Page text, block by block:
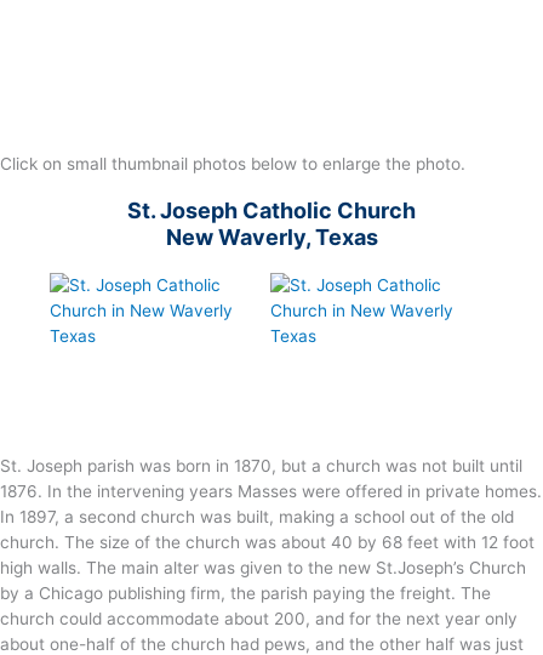
Click on small thumbnail photos below to enlarge the photo.
St. Joseph Catholic Church
New Waverly, Texas
St. Joseph parish was born in 1870, but a church was not built until
1876. In the intervening years Masses were offered in private homes.
In 1897, a second church was built, making a school out of the old
church. The size of the church was about 40 by 68 feet with 12 foot
high walls. The main alter was given to the new St.Joseph’s Church
by a Chicago publishing firm, the parish paying the freight. The
church could accommodate about 200, and for the next year only
about one-half of the church had pews, and the other half was just